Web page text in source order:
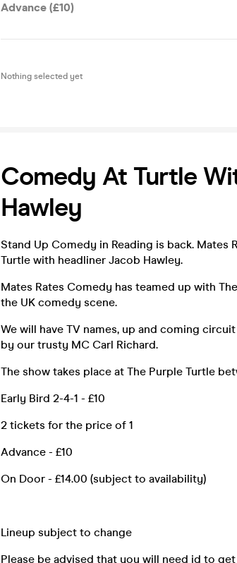
Advance (£10)
Nothing selected yet
Comedy At Turtle
Hawley
Stand Up Comedy in Reading is back.
Turtle with headliner Jacob Hawley.
Mates Rates Comedy has teamed up with
the UK comedy scene.
We will have TV names, up and coming
by our trusty MC Carl Richard.
The show takes place at The Purple Turtle
Early Bird 2-4-1 - £10
2 tickets for the price of 1
Advance - £10
On Door - £14.00 (subject to availability)
Lineup subject to change
Please be advised that you will need id to